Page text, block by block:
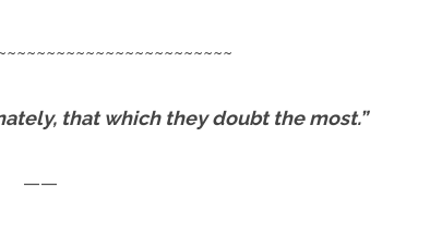
that which they doubt the most.”
——